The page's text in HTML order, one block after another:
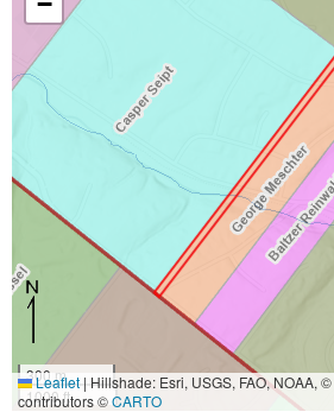
300 m
1000 ft
Leaflet|Hillshade: Esri, USGS, FAO, NOAA, ©
contributors ©CARTO